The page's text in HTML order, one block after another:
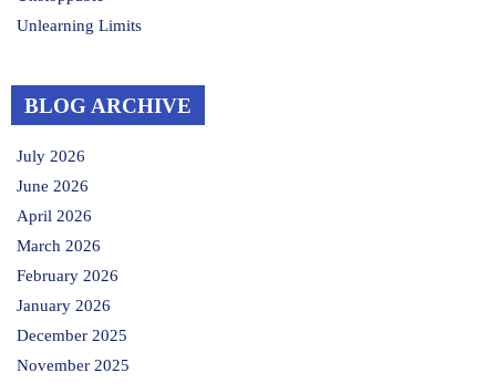
Unlearning Limits
BLOG ARCHIVE
July 2026
June 2026
April 2026
March 2026
February 2026
January 2026
December 2025
November 2025